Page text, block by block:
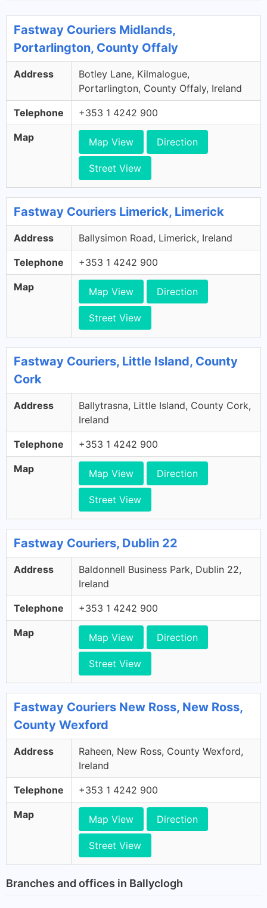
Fastway Couriers Midlands,
Portarlington, County Offaly
Address
Botley Lane, Kilmalogue,
Portarlington, County Offaly, Ireland
Telephone +353 1 4242 900
Map Map View Direction
Street View
Fastway Couriers Limerick, Limerick
Address Ballysimon Road, Limerick, Ireland
Telephone +353 1 4242 900
Map Map View Direction
Street View
Fastway Couriers, Little Island, County
Cork
Address
Ballytrasna, Little Island, County Cork,
Ireland
Telephone +353 1 4242 900
Map Map View Direction
Street View
Fastway Couriers, Dublin 22
Address
Baldonnell Business Park, Dublin 22,
Ireland
Telephone +353 1 4242 900
Map Map View Direction
Street View
Fastway Couriers New Ross, New Ross,
County Wexford
Address
Raheen, New Ross, County Wexford,
Ireland
Telephone +353 1 4242 900
Map Map View Direction
Street View
Branches and offices in Ballyclogh